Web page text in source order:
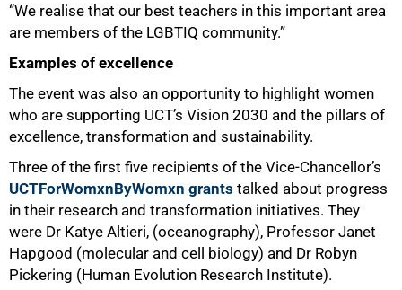
“We realise that our best teachers in this important area
are members of the LGBTIQ community.”
Examples of excellence
The event was also an opportunity to highlight women
who are supporting UCT’s Vision 2030 and the pillars of
excellence, transformation and sustainability.
Three of the first five recipients of the Vice-Chancellor’s
UCTForWomxnByWomxn grants talked about progress
in their research and transformation initiatives. They
were Dr Katye Altieri, (oceanography), Professor Janet
Hapgood (molecular and cell biology) and Dr Robyn
Pickering (Human Evolution Research Institute).